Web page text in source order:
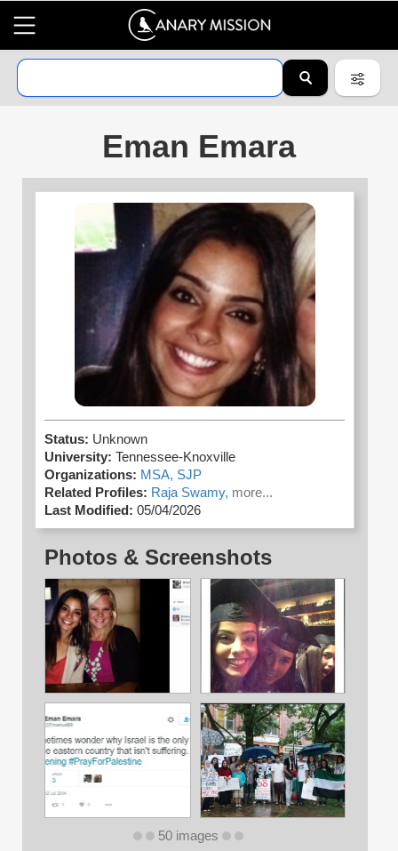
Eman Emara
Status: Unknown
University: Tennessee-Knoxville
Organizations: MSA, SJP
Related Profiles: Raja Swamy, more...
Last Modified: 05/04/2026
Photos & Screenshots
50 images